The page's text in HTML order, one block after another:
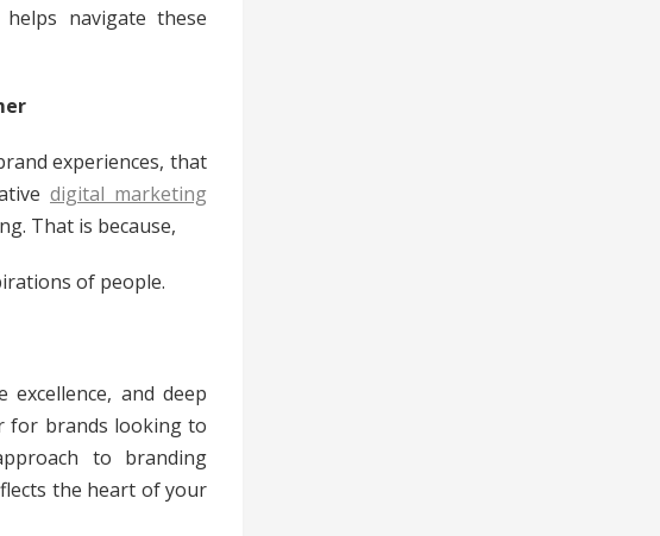
navigate these
experiences, that
digital marketing
That is because,
of people.
and deep
for brands looking to
to branding
the heart of your